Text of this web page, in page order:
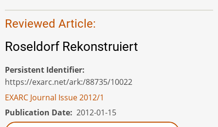
Reviewed Article:
Roseldorf Rekonstruiert
Persistent Identifier
https://exarc.net/ark:/88735/10022
EXARC Journal Issue 2012/1
Publication Date 2012-01-15